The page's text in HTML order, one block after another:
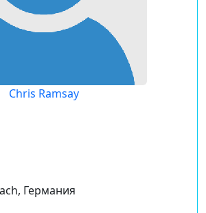
Chris Ramsay
Германия